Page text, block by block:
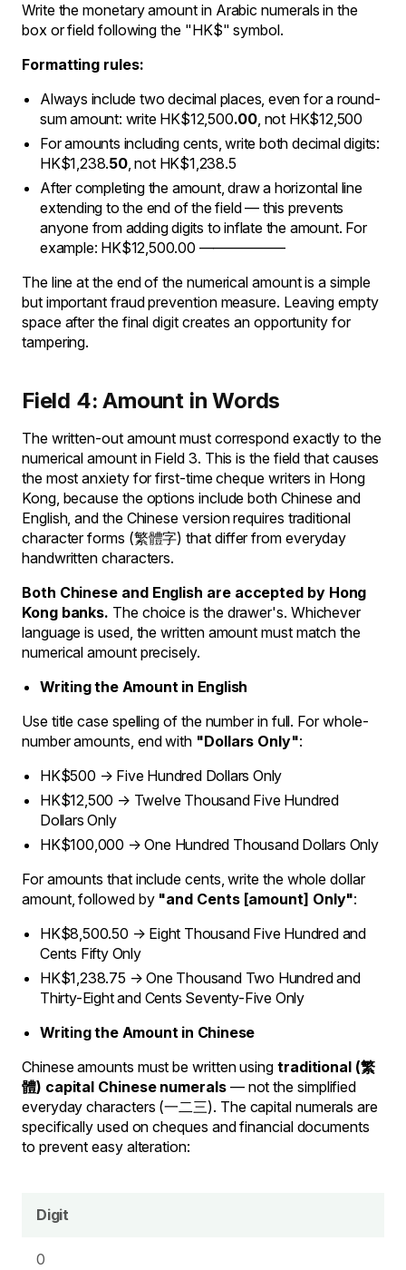
Write the monetary amount in Arabic numerals in the
box or field following the "HK$" symbol.
Formatting rules:
Always include two decimal places, even for a round-
sum amount: write HK$12,500.00, not HK$12,500
For amounts including cents, write both decimal digits:
HK$1,238.50, not HK$1,238.5
After completing the amount, draw a horizontal line
extending to the end of the field — this prevents
anyone from adding digits to inflate the amount. For
example: HK$12,500.00 ——————
The line at the end of the numerical amount is a simple
but important fraud prevention measure. Leaving empty
space after the final digit creates an opportunity for
tampering.
Field 4: Amount in Words
The written-out amount must correspond exactly to the
numerical amount in Field 3. This is the field that causes
the most anxiety for first-time cheque writers in Hong
Kong, because the options include both Chinese and
English, and the Chinese version requires traditional
character forms (繁體字) that differ from everyday
handwritten characters.
Both Chinese and English are accepted by Hong
Kong banks. The choice is the drawer's. Whichever
language is used, the written amount must match the
numerical amount precisely.
Writing the Amount in English
Use title case spelling of the number in full. For whole-
number amounts, end with "Dollars Only":
HK$500 → Five Hundred Dollars Only
HK$12,500 → Twelve Thousand Five Hundred
Dollars Only
HK$100,000 → One Hundred Thousand Dollars Only
For amounts that include cents, write the whole dollar
amount, followed by "and Cents [amount] Only":
HK$8,500.50 → Eight Thousand Five Hundred and
Cents Fifty Only
HK$1,238.75 → One Thousand Two Hundred and
Thirty-Eight and Cents Seventy-Five Only
Writing the Amount in Chinese
Chinese amounts must be written using traditional (繁
體) capital Chinese numerals— not the simplified
everyday characters (一二三). The capital numerals are
specifically used on cheques and financial documents
to prevent easy alteration:
Digit
0